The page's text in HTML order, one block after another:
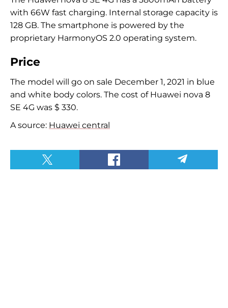
with 66W fast charging. Internal storage capacity is
128 GB. The smartphone is powered by the
proprietary HarmonyOS 2.0 operating system.
Price
The model will go on sale December 1, 2021 in blue
and white body colors. The cost of Huawei nova 8
SE 4G was $ 330.
A source: Huawei central